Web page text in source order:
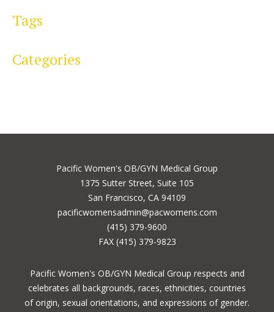
Tags
Categories
Pacific Women's OB/GYN Medical Group
1375 Sutter Street, Suite 105
San Francisco, CA 94109
pacificwomensadmin@pacwomens.com
(415) 379-9600
FAX (415) 379-9823
Pacific Women's OB/GYN Medical Group respects and
celebrates all backgrounds, races, ethnicities, countries
of origin, sexual orientations, and expressions of gender.